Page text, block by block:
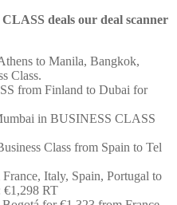
deals our deal scanner
to Manila, Bangkok,
Class.
from Finland to Dubai for
in BUSINESS CLASS
Class from Spain to Tel
Italy, Spain, Portugal to
€1,298 RT